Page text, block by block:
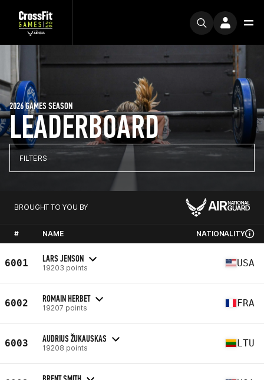
LEADERBOARD
2026 GAMES SEASON
FILTERS
BROUGHT TO YOU BY
# NAME NATIONALITY
6001 LARS JENSON
19203 points USA
6002 ROMAIN HERBET
19207 points FRA
6003 AUDRIUS ŽUKAUSKAS
19208 points LTU